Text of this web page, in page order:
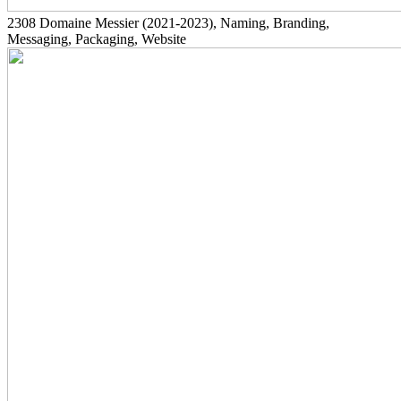
2308 Domaine Messier(2021-2023), Naming, Branding,
Messaging, Packaging, Website